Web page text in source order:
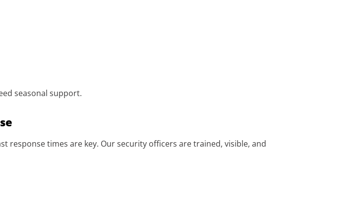
seasonal support.
response times are key. Our security officers are trained, visible, and